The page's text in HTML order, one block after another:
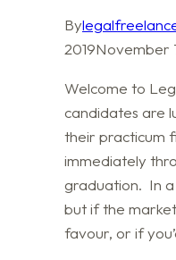
By
2019November
Welcome to
candidates are
their practicum
immediately
graduation. In a
but if the
favour, or if